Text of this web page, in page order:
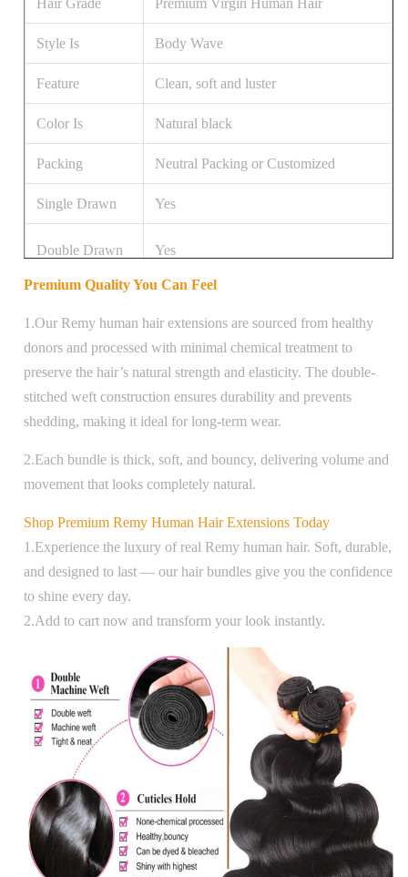
Hair Grade Premium Virgin Human Hair
Style Is Body Wave
Feature Clean, soft and luster
Color Is Natural black
Packing Neutral Packing or Customized
Single Drawn Yes
Double Drawn Yes
Premium Quality You Can Feel
1.Our Remy human hair extensions are sourced from healthy
donors and processed with minimal chemical treatment to
preserve the hair’s natural strength and elasticity. The double-
stitched weft construction ensures durability and prevents
shedding, making it ideal for long-term wear.
2.Each bundle is thick, soft, and bouncy, delivering volume and
movement that looks completely natural.
Shop Premium Remy Human Hair Extensions Today
1.Experience the luxury of real Remy human hair. Soft, durable,
and designed to last — our hair bundles give you the confidence
to shine every day.
2.Add to cart now and transform your look instantly.